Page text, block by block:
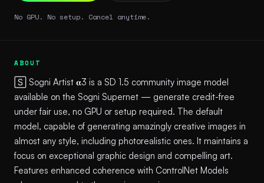
No GPU. No setup. Cancel anytime.
ABOUT
🅂 Sogni Artist 𝛂3 is a SD 1.5 community image model
available on the Sogni Supernet — generate credit-free
under fair use, no GPU or setup required. The default
model, capable of generating amazingly creative images in
almost any style, including photorealistic ones. It maintains a
focus on exceptional graphic design and compelling art.
Features enhanced coherence with ControlNet Models